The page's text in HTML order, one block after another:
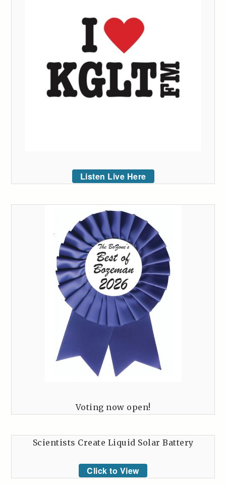
Listen Live Here
Voting now open!
Scientists Create Liquid Solar Battery
Click to View